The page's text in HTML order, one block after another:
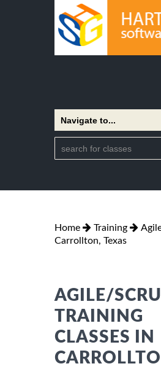
Home Training
Carrollton, Texas
AGILE/
TRAINING
CLASSES IN